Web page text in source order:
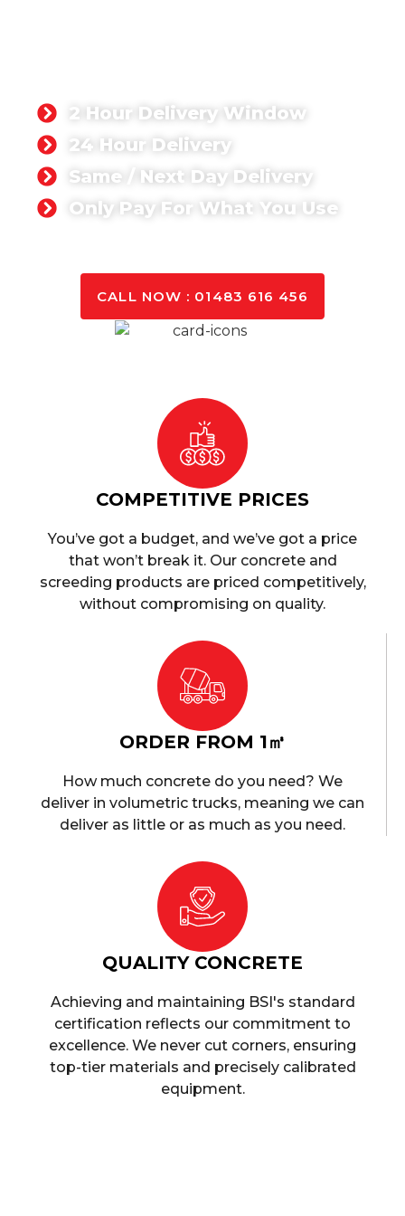
2 Hour Delivery Window
24 Hour Delivery
Same / Next Day Delivery
Only Pay For What You Use
CALL NOW : 01483 616 456
COMPETITIVE PRICES
You’ve got a budget, and we’ve got a price
that won’t break it. Our concrete and
screeding products are priced competitively,
without compromising on quality.
ORDER FROM 1㎥
How much concrete do you need? We
deliver in volumetric trucks, meaning we can
deliver as little or as much as you need.
QUALITY CONCRETE
Achieving and maintaining BSI's standard
certification reflects our commitment to
excellence. We never cut corners, ensuring
top-tier materials and precisely calibrated
equipment.